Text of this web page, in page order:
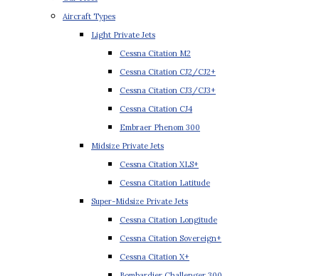
Aircraft Types
Light Private Jets
Cessna Citation M2
Cessna Citation CJ2/CJ2+
Cessna Citation CJ3/CJ3+
Cessna Citation CJ4
Embraer Phenom 300
Midsize Private Jets
Cessna Citation XLS+
Cessna Citation Latitude
Super-Midsize Private Jets
Cessna Citation Longitude
Cessna Citation Sovereign+
Cessna Citation X+